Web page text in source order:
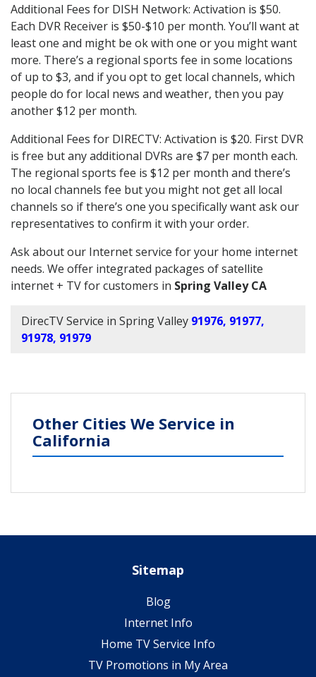
Additional Fees for DISH Network: Activation is $50.
Each DVR Receiver is $50-$10 per month. You’ll want at
least one and might be ok with one or you might want
more. There’s a regional sports fee in some locations
of up to $3, and if you opt to get local channels, which
people do for local news and weather, then you pay
another $12 per month.
Additional Fees for DIRECTV: Activation is $20. First DVR
is free but any additional DVRs are $7 per month each.
The regional sports fee is $12 per month and there’s
no local channels fee but you might not get all local
channels so if there’s one you specifically want ask our
representatives to confirm it with your order.
Ask about our Internet service for your home internet
needs. We offer integrated packages of satellite
internet + TV for customers in Spring Valley CA
DirecTV Service in Spring Valley 91976, 91977,
91978, 91979
Other Cities We Service in
California
Sitemap
Blog
Internet Info
Home TV Service Info
TV Promotions in My Area